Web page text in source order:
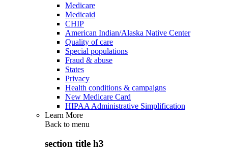
Medicare
Medicaid
CHIP
American Indian/Alaska Native Center
Quality of care
Special populations
Fraud & abuse
States
Privacy
Health conditions & campaigns
New Medicare Card
HIPAA Administrative Simplification
Learn More
Back to menu
section title h3